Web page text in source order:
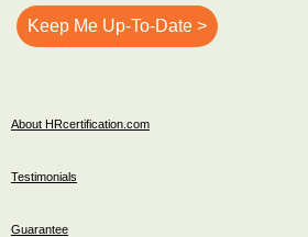
About HRcertification.com
Testimonials
Guarantee